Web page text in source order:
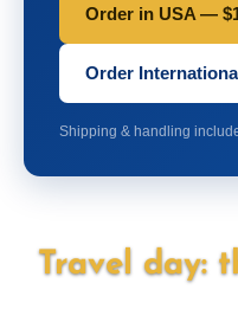
Order in USA —
Order
Shipping & handling
Travel day: